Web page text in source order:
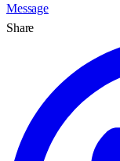
Message
Share